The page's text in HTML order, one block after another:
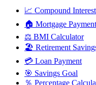
📈 Compound Interest
🏠 Mortgage Payment
⚖️ BMI Calculator
🏖️ Retirement
💳 Loan Payment
🎯 Savings Goal
％ Percentage